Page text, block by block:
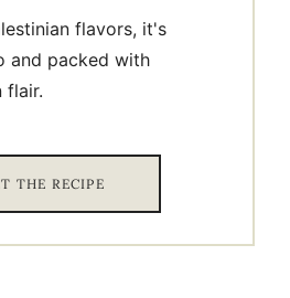
flavors, it's
and packed with
flair.
THE RECIPE